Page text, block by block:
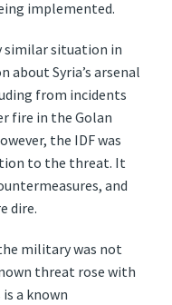
implemented.
similar situation in
about Syria’s arsenal
from incidents
fire in the Golan
the IDF was
to the threat. It
and
dire.
military was not
threat rose with
a known